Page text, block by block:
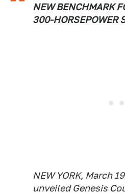
NEW BENCHMARK
300-HORSEPOWER
NEW YORK, March
unveiled Genesis